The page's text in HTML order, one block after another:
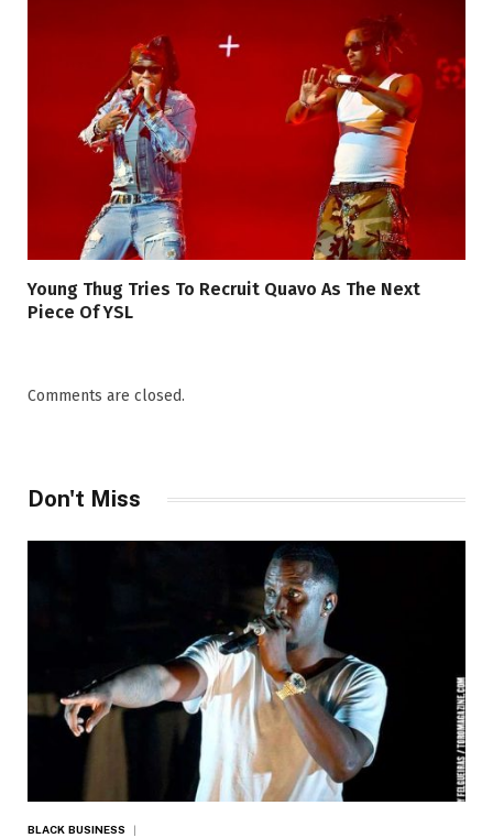
Young Thug Tries To Recruit Quavo As The Next
Piece Of YSL
Comments are closed.
Don't Miss
BLACK BUSINESS